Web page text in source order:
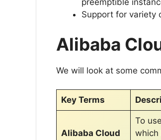
preemptible
Support for variety
Alibaba
We will look at some
Key Terms
Alibaba Cloud
To
which